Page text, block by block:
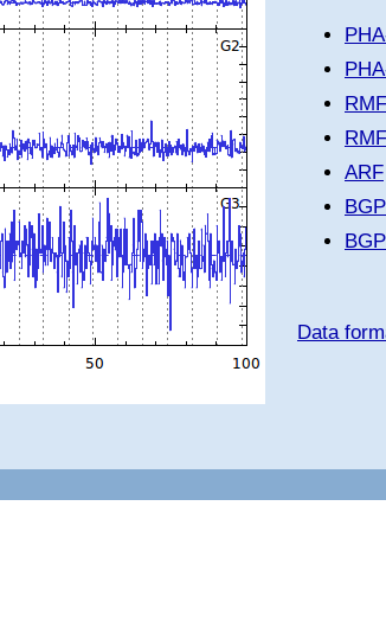
ARF
Data